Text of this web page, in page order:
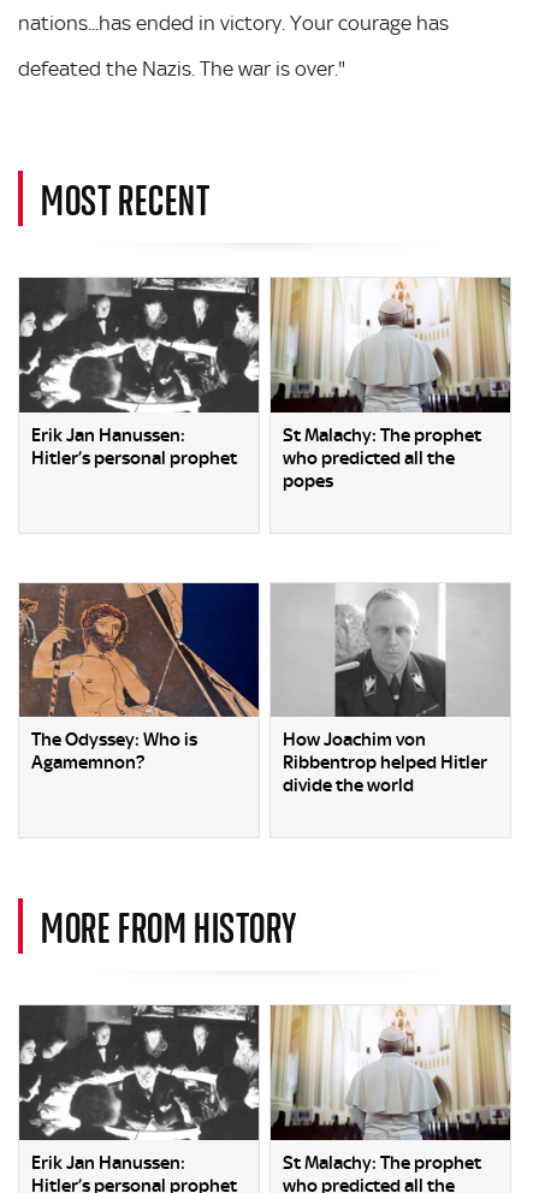
nations...has ended in victory. Your courage has
defeated the Nazis. The war is over."
MOST RECENT
Erik Jan Hanussen:
Hitler’s personal prophet
St Malachy: The prophet
who predicted all the
popes
The Odyssey: Who is
Agamemnon?
How Joachim von
Ribbentrop helped Hitler
divide the world
MORE FROM HISTORY
Erik Jan Hanussen:
Hitler’s personal prophet
St Malachy: The prophet
who predicted all the